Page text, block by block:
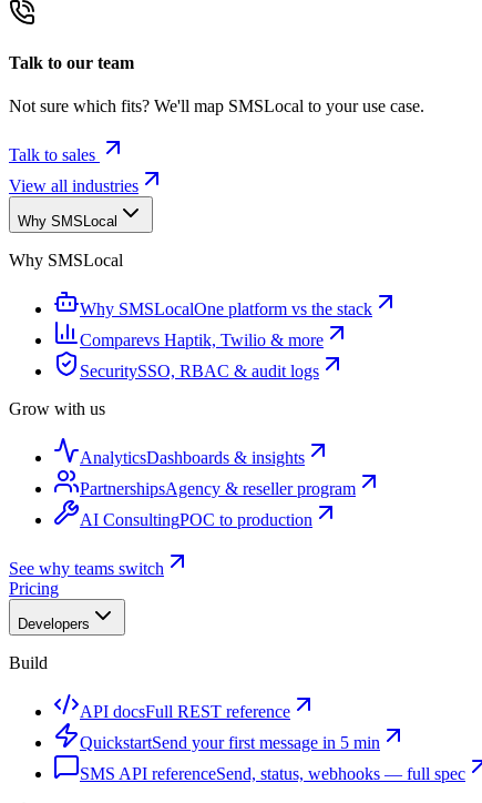
Talk to our team
Not sure which fits? We'll map SMSLocal to your use case.
Talk to sales
View all industries
Why SMSLocal
Why SMSLocal
Why SMSLocalOne platform vs the stack
Comparevs Haptik, Twilio & more
SecuritySSO, RBAC & audit logs
Grow with us
AnalyticsDashboards & insights
PartnershipsAgency & reseller program
AI ConsultingPOC to production
See why teams switch
Pricing
Developers
Build
API docsFull REST reference
QuickstartSend your first message in 5 min
SMS API referenceSend, status, webhooks — full spec